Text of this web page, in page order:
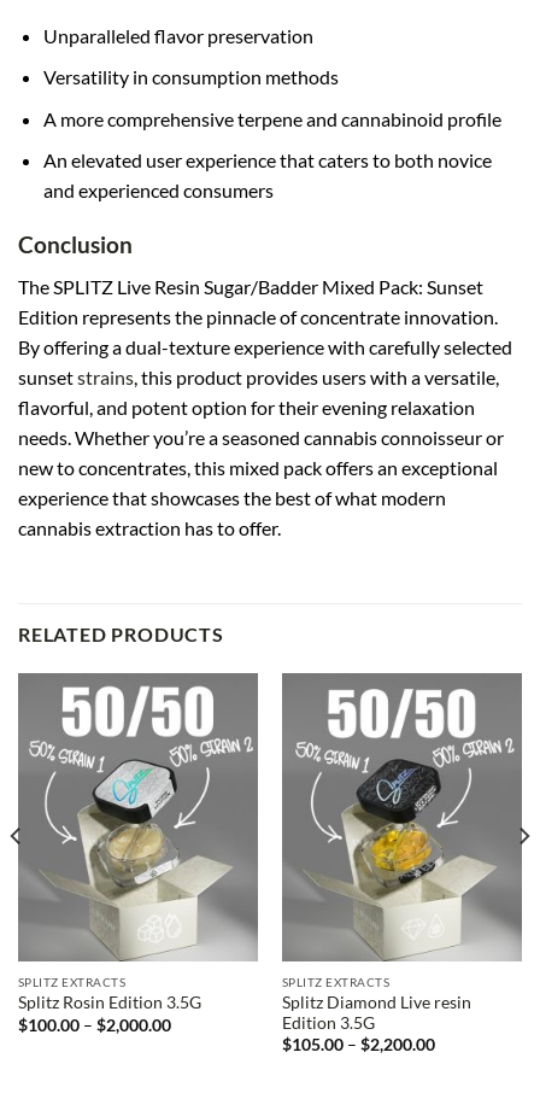
Unparalleled flavor preservation
Versatility in consumption methods
A more comprehensive terpene and cannabinoid profile
An elevated user experience that caters to both novice
and experienced consumers
Conclusion
The SPLITZ Live Resin Sugar/Badder Mixed Pack: Sunset
Edition represents the pinnacle of concentrate innovation.
By offering a dual-texture experience with carefully selected
sunsetstrains , this product provides users with a versatile,
flavorful, and potent option for their evening relaxation
needs. Whether you’re a seasoned cannabis connoisseur or
new to concentrates, this mixed pack offers an exceptional
experience that showcases the best of what modern
cannabis extraction has to offer.
RELATED PRODUCTS
SPLITZ EXTRACTS
Splitz Rosin Edition 3.5G
$100.00 – $2,000.00Price
SPLITZ EXTRACTS
Splitz Diamond Live resin
Edition 3.5G
$105.00 – $2,200.00Price